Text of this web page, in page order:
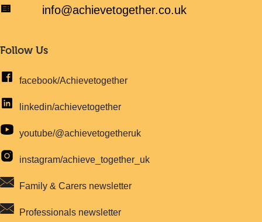
info@achievetogether.co.uk
Follow Us
facebook/Achievetogether
linkedin/achievetogether
youtube/@achievetogetheruk
instagram/achieve_together_uk
Family & Carers newsletter
Professionals newsletter